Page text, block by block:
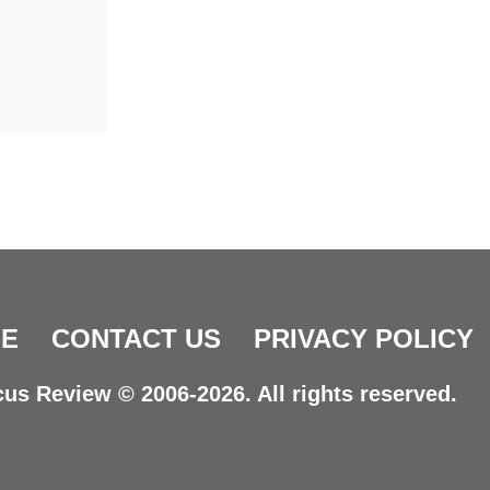
CONTACT US PRIVACY POLICY
Review © 2006-2026. All rights reserved.